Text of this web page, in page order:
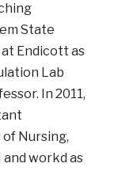
State
Endicott as
Lab
In 2011,
Nursing,
and workd as